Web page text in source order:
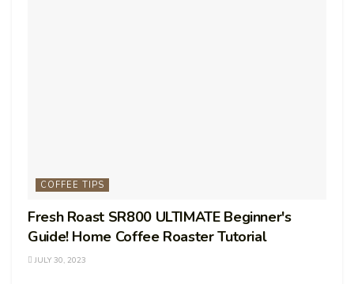
COFFEE TIPS
Fresh Roast SR800 ULTIMATE Beginner's
Guide! Home Coffee Roaster Tutorial
JULY 30, 2023